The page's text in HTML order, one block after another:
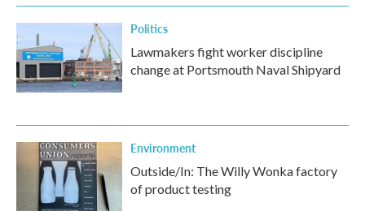
Politics
Lawmakers fight worker discipline
change at Portsmouth Naval Shipyard
Environment
Outside/In: The Willy Wonka factory
of product testing